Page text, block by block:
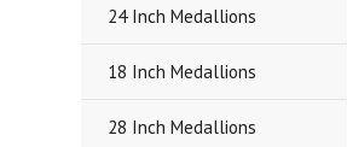
24 Inch Medallions
18 Inch Medallions
28 Inch Medallions